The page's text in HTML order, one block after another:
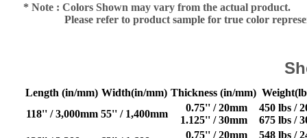
* Note : Colors Shown may vary from the actual product.
Please refer to product sample for true color
Length (in/mm) Width(in/mm) Thickness (in/mm)
118'' / 3,000mm 55'' / 1,400mm
0.75'' / 20mm
1.125'' / 30mm
450 lbs /
675 lbs /
0.75'' / 20mm
548 lbs /